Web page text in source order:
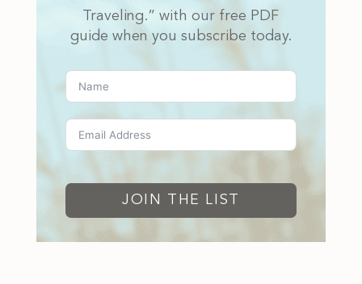
Traveling.” with our free PDF
guide when you subscribe today.
JOIN THE LIST